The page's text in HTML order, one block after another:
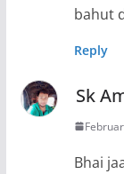
bahut
Reply
Sk
Bhai